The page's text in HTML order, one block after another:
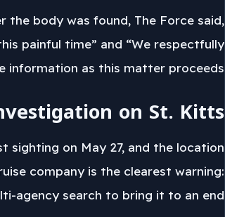
body was found, The Force said,
painful time” and “We respectfully
as this matter proceeds.”
on St. Kitts
sighting on May 27, and the location
company is the clearest warning:
agency search to bring it to an end.